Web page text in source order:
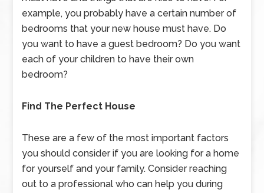
example, you probably have a certain number of
bedrooms that your new house must have. Do
you want to have a guest bedroom? Do you want
each of your children to have their own
bedroom?
Find The Perfect House
These are a few of the most important factors
you should consider if you are looking for a home
for yourself and your family. Consider reaching
out to a professional who can help you during